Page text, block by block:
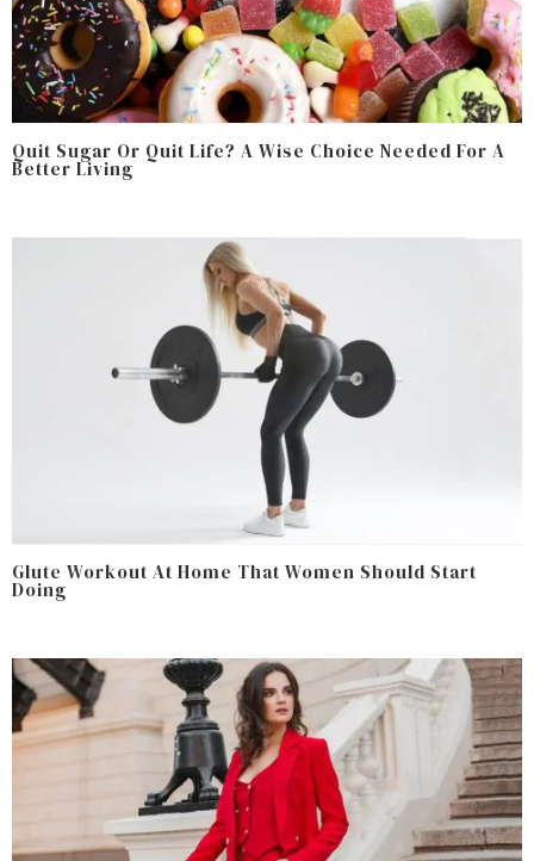
Quit Sugar Or Quit Life? A Wise Choice Needed For A
Better Living
Glute Workout At Home That Women Should Start
Doing